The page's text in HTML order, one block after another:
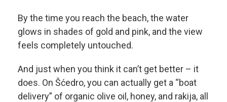
By the time you reach the beach, the water
glows in shades of gold and pink, and the view
feels completely untouched.
And just when you think it can’t get better – it
does. On Šćedro, you can actually get a “boat
delivery” of organic olive oil, honey, and rakija, all